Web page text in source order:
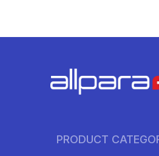
PRODUCT